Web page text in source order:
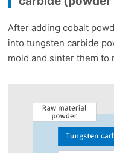
After adding cobalt
into tungsten carbide
mold and sinter them to